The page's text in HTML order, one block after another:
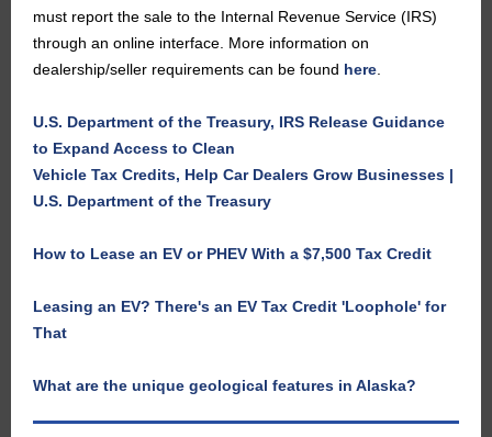
must report the sale to the Internal Revenue Service (IRS)
through an online interface. More information on
dealership/seller requirements can be found here
U.S. Department of the Treasury, IRS Release Guidance
to Expand Access to Clean
Vehicle Tax Credits, Help Car Dealers Grow Businesses |
U.S. Department of the Treasury
How to Lease an EV or PHEV With a $7,500 Tax Credit
Leasing an EV? There's an EV Tax Credit 'Loophole' for
That
What are the unique geological features in Alaska?